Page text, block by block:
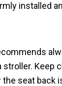
installed
Keep
seat back